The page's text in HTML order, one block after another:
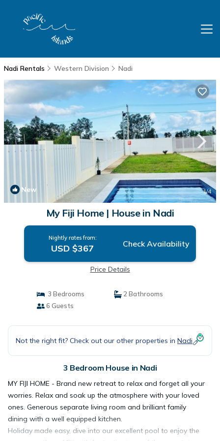
Nadi Rentals Western Division Nadi
New 1/4
My Fiji Home | House in Nadi
Nightly rates from:
USD $367 Check Availability
Price Details
3 Bedrooms
2 Bathrooms
6 Guests
Not the right fit? Check out our other properties in Nadi
3 Bedroom House in Nadi
MY FIJI HOME - Brand new retreat to relax and forget all your
worries. Relax and soak up the atmosphere with your loved
ones. Generous separate living room and brilliant family
dining with a well equipped kitchen.
Holiday made easy, dive into our excellent pool to enjoy the